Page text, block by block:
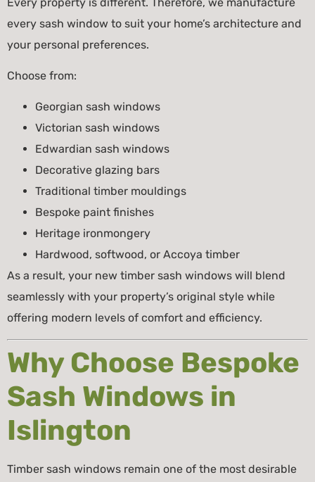
every sash window to suit your home’s architecture and
your personal preferences.
Choose from:
Georgian sash windows
Victorian sash windows
Edwardian sash windows
Decorative glazing bars
Traditional timber mouldings
Bespoke paint finishes
Heritage ironmongery
Hardwood, softwood, or Accoya timber
As a result, your new timber sash windows will blend
seamlessly with your property’s original style while
offering modern levels of comfort and efficiency.
Why Choose Bespoke
Sash Windows in
Islington
Timber sash windows remain one of the most desirable